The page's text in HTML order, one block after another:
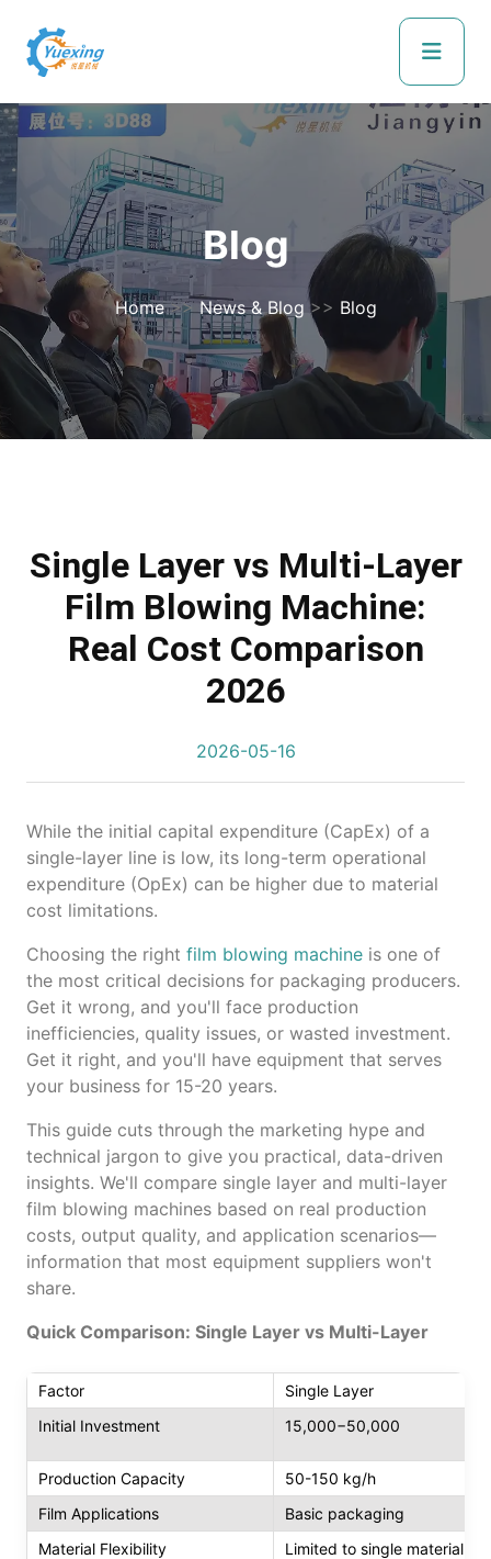
Blog
Home>>News & Blog>> Blog
Single Layer vs Multi-Layer
Film Blowing Machine:
Real Cost Comparison
2026
2026-05-16
While the initial capital expenditure (CapEx) of a
single-layer line is low, its long-term operational
expenditure (OpEx) can be higher due to material
cost limitations.
Choosing the right film blowing machine is one of
the most critical decisions for packaging producers.
Get it wrong, and you'll face production
inefficiencies, quality issues, or wasted investment.
Get it right, and you'll have equipment that serves
your business for 15-20 years.
This guide cuts through the marketing hype and
technical jargon to give you practical, data-driven
insights. We'll compare single layer and multi-layer
film blowing machines based on real production
costs, output quality, and application scenarios—
information that most equipment suppliers won't
share.
Quick Comparison: Single Layer vs Multi-Layer
Factor Single Layer
Initial Investment
15,000−50,000
Production Capacity 50-150 kg/h
Film Applications
Basic packaging
Material Flexibility
Limited to single material